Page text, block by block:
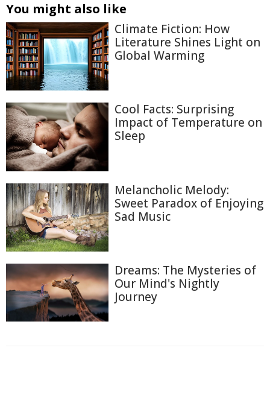
You might also like
Climate Fiction: How
Literature Shines Light on
Global Warming
Cool Facts: Surprising
Impact of Temperature on
Sleep
Melancholic Melody:
Sweet Paradox of Enjoying
Sad Music
Dreams: The Mysteries of
Our Mind's Nightly
Journey